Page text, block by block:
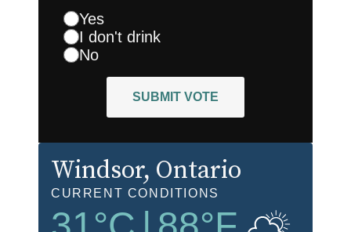
Yes
I don't drink
No
SUBMIT VOTE
Windsor, Ontario
CURRENT CONDITIONS